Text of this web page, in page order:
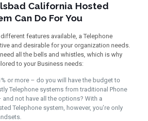
California Hosted
Can Do For You
features available, a Telephone
and desirable for your organization needs.
all the bells and whistles, which is why
to your Business needs:
or more – do you will have the budget to
Telephone systems from traditional Phone
and not have all the options? With a
Telephone system, however, you’re only